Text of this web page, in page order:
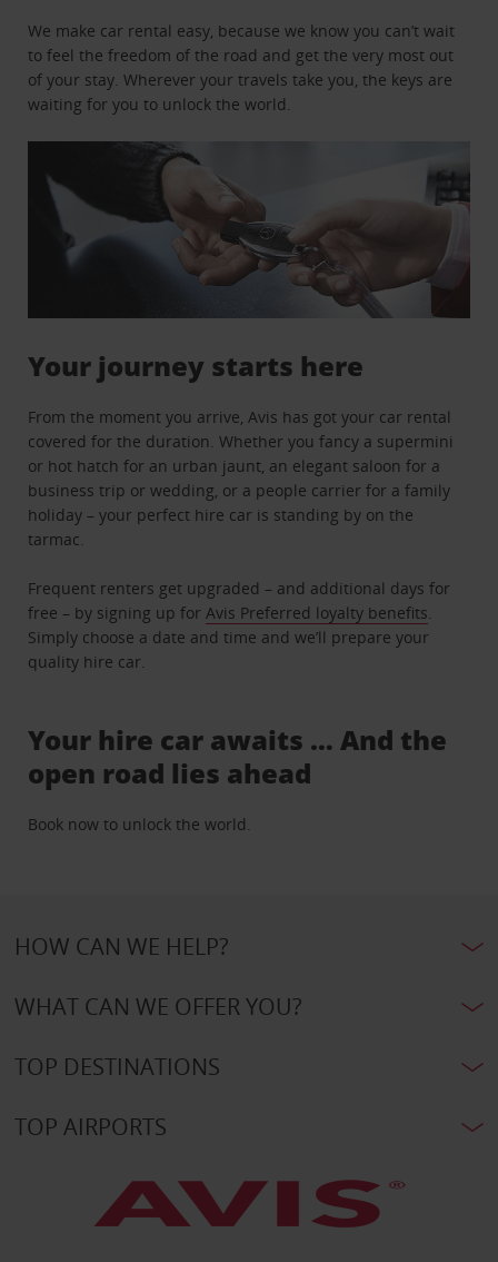
We make car rental easy, because we know you can’t wait
to feel the freedom of the road and get the very most out
of your stay. Wherever your travels take you, the keys are
waiting for you to unlock the world.
Your journey starts here
From the moment you arrive, Avis has got your car rental
covered for the duration. Whether you fancy a supermini
or hot hatch for an urban jaunt, an elegant saloon for a
business trip or wedding, or a people carrier for a family
holiday – your perfect hire car is standing by on the
tarmac.
Frequent renters get upgraded – and additional days for
free – by signing up for Avis Preferred loyalty benefits
Simply choose a date and time and we’ll prepare your
quality hire car.
Your hire car awaits … And the
open road lies ahead
Book now to unlock the world.
HOW CAN WE HELP?
WHAT CAN WE OFFER YOU?
TOP DESTINATIONS
TOP AIRPORTS